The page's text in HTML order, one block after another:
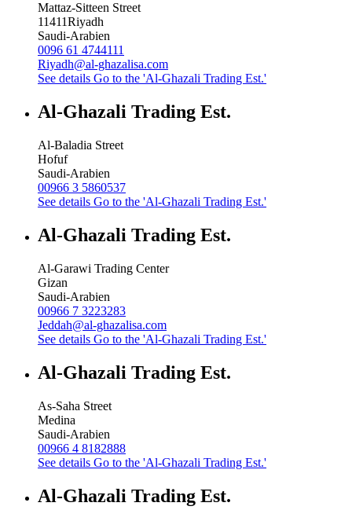
Mattaz-Sitteen Street
11411Riyadh
Saudi-Arabien
0096 61 4744111
Riyadh@al-ghazalisa.com
See details Go to the 'Al-Ghazali Trading Est.'
Al-Ghazali Trading Est.
Al-Baladia Street
Hofuf
Saudi-Arabien
00966 3 5860537
See details Go to the 'Al-Ghazali Trading Est.'
Al-Ghazali Trading Est.
Al-Garawi Trading Center
Gizan
Saudi-Arabien
00966 7 3223283
Jeddah@al-ghazalisa.com
See details Go to the 'Al-Ghazali Trading Est.'
Al-Ghazali Trading Est.
As-Saha Street
Medina
Saudi-Arabien
00966 4 8182888
See details Go to the 'Al-Ghazali Trading Est.'
Al-Ghazali Trading Est.